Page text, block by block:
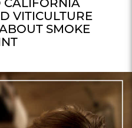
CALIFORNIA
VITICULTURE
SMOKE